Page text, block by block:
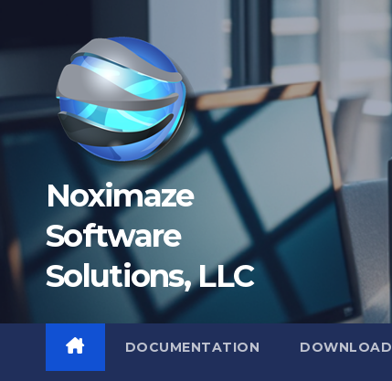
Noximaze
Software
Solutions, LLC
DOCUMENTATION